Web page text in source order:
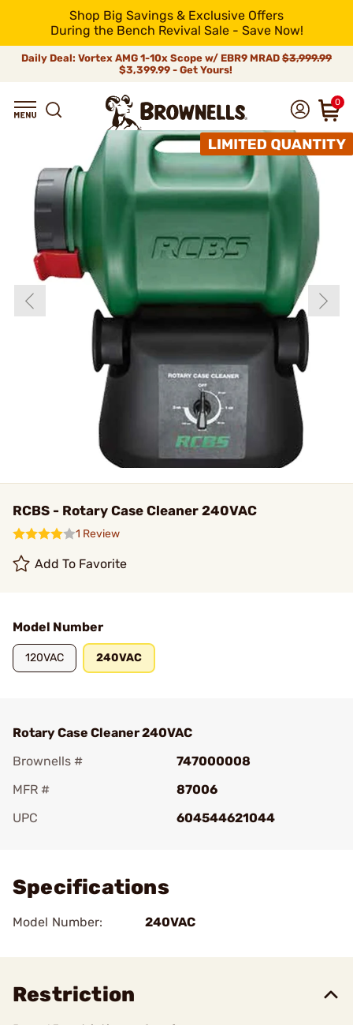
Shop Big Savings & Exclusive Offers
During the Bench Revival Sale - Save Now!
Daily Deal: Vortex AMG 1-10x Scope w/ EBR9 MRAD $3,999.99
$3,399.99 - Get Yours!
0
RCBS - Rotary Case Cleaner 240VAC
1 Review
Add To Favorite
Model Number
120VAC 240VAC
Rotary Case Cleaner 240VAC
Brownells #
747000008
MFR #
87006
UPC
604544621044
Specifications
Model Number: 240VAC
Restriction